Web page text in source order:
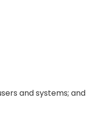
and systems; and